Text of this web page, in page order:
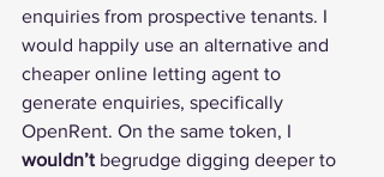
enquiries from prospective tenants. I
would happily use an alternative and
cheaper online letting agent to
generate enquiries, specifically
OpenRent. On the same token, I
wouldn’t begrudge digging deeper to